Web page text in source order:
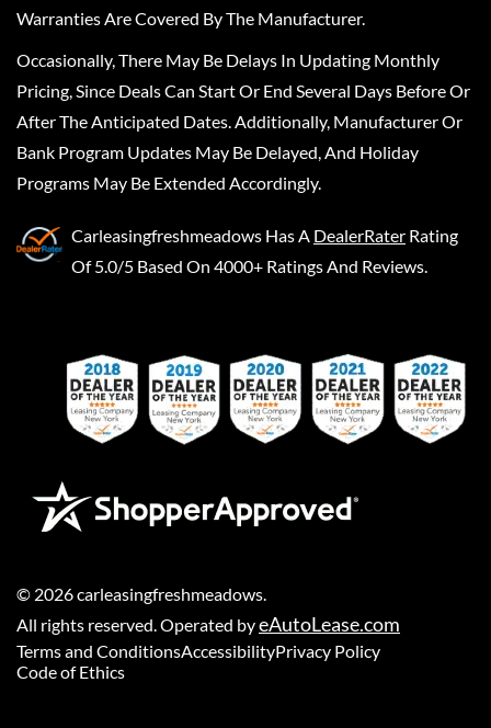
Warranties Are Covered By The Manufacturer.
Occasionally, There May Be Delays In Updating Monthly
Pricing, Since Deals Can Start Or End Several Days Before Or
After The Anticipated Dates. Additionally, Manufacturer Or
Bank Program Updates May Be Delayed, And Holiday
Programs May Be Extended Accordingly.
Carleasingfreshmeadows Has A DealerRater Rating
Of 5.0/5 Based On 4000+ Ratings And Reviews.
© 2026carleasingfreshmeadows.
All rights reserved. Operated byeAutoLease.com
Terms and ConditionsAccessibilityPrivacy Policy
Code of Ethics